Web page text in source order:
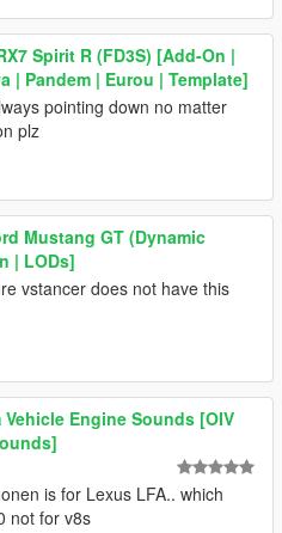
Spirit R (FD3S) [Add-On |
| Pandem | Eurou | Template]
pointing down no matter
plz
Mustang GT (Dynamic
| LODs]
vstancer does not have this
Vehicle Engine Sounds [OIV
is for Lexus LFA.. which
not for v8s